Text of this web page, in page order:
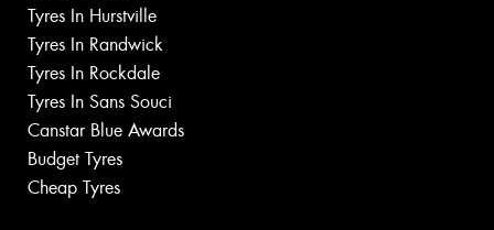
Tyres In Hurstville
Tyres In Randwick
Tyres In Rockdale
Tyres In Sans Souci
Canstar Blue Awards
Budget Tyres
Cheap Tyres